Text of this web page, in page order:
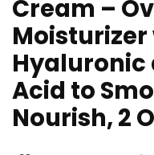
Cream –
Hyaluronic
Acid to
Nourish, 2